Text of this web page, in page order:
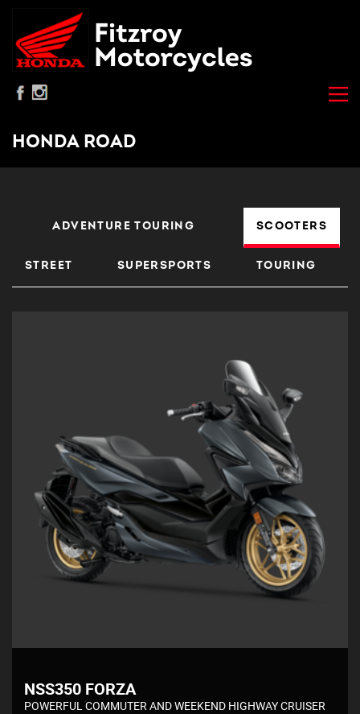
HONDA ROAD
ADVENTURE TOURING SCOOTERS
STREET SUPERSPORTS TOURING
NSS350 FORZA
POWERFUL COMMUTER AND WEEKEND HIGHWAY CRUISER